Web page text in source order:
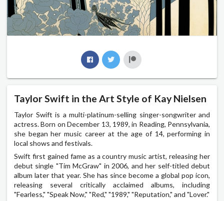
Taylor Swift in the Art Style of Kay Nielsen
Taylor Swift is a multi-platinum-selling singer-songwriter and
actress. Born on December 13, 1989, in Reading, Pennsylvania,
she began her music career at the age of 14, performing in
local shows and festivals.
Swift first gained fame as a country music artist, releasing her
debut single "Tim McGraw" in 2006, and her self-titled debut
album later that year. She has since become a global pop icon,
releasing several critically acclaimed albums, including
"Fearless," "Speak Now," "Red," "1989," "Reputation," and "Lover."